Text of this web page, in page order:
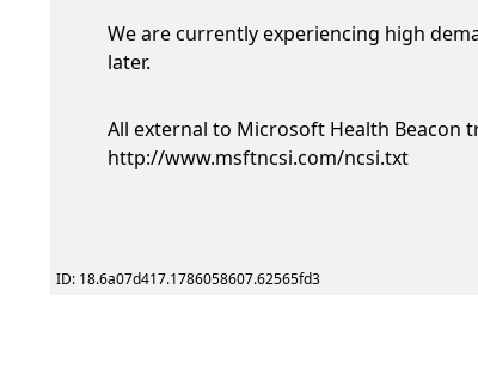
We are currently experiencing high
later.
All external to Microsoft Health Beacon
http://www.msftncsi.com/ncsi.txt
ID: 18.6a07d417.1786058607.62565fd3